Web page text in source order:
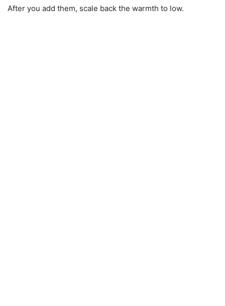
After you add them, scale back the warmth to low.